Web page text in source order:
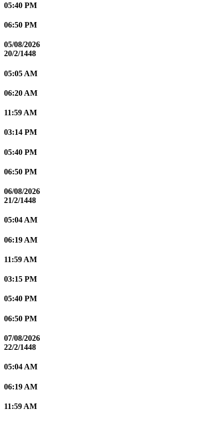
05:40 PM
06:50 PM
05/08/2026
20/2/1448
05:05 AM
06:20 AM
11:59 AM
03:14 PM
05:40 PM
06:50 PM
06/08/2026
21/2/1448
05:04 AM
06:19 AM
11:59 AM
03:15 PM
05:40 PM
06:50 PM
07/08/2026
22/2/1448
05:04 AM
06:19 AM
11:59 AM